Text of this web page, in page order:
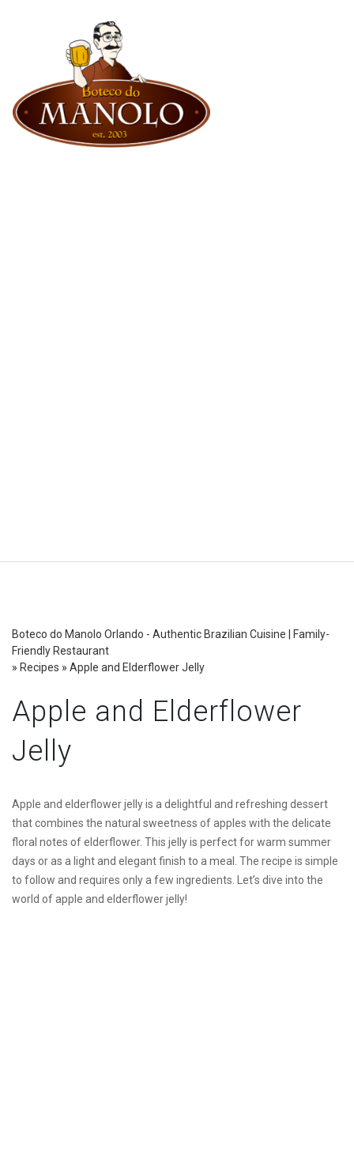
Boteco do Manolo Orlando - Authentic Brazilian Cuisine | Family-
Friendly Restaurant
» Recipes » Apple and Elderflower Jelly
Apple and Elderflower
Jelly
Apple and elderflower jelly is a delightful and refreshing dessert
that combines the natural sweetness of apples with the delicate
floral notes of elderflower. This jelly is perfect for warm summer
days or as a light and elegant finish to a meal. The recipe is simple
to follow and requires only a few ingredients. Let’s dive into the
world of apple and elderflower jelly!